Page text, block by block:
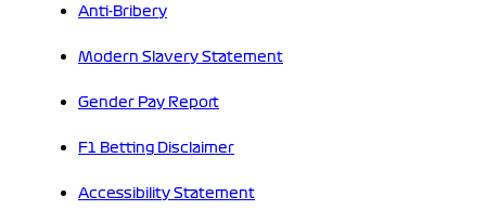
Anti-Bribery
Modern Slavery Statement
Gender Pay Report
F1 Betting Disclaimer
Accessibility Statement